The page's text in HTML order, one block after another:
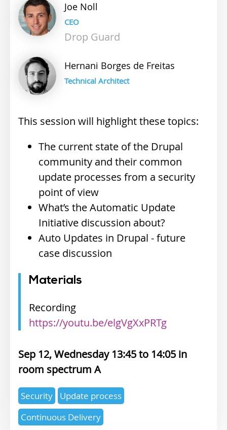
Joe Noll
CEO
Drop Guard
Hernani Borges de Freitas
Technical Architect
This session will highlight these topics:
The current state of the Drupal
community and their common
update processes from a security
point of view
What’s the Automatic Update
Initiative discussion about?
Auto Updates in Drupal - future
case discussion
Materials
Recording
https://youtu.be/elgVgXxPRTg
Sep 12, Wednesday 13:45
14:05
spectrum A
Expertise
topics
Security
Update process
Continuous Delivery